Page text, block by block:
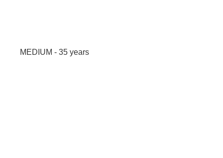
MEDIUM - 35 years